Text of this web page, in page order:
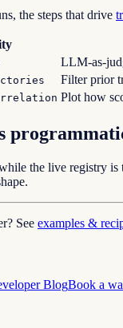
the steps that drive
LLM-as-
Filter prior
Plot how
the live registry
See examples &
BlogBook a